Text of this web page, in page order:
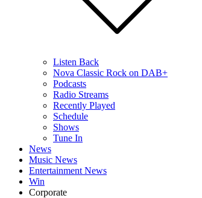
Listen Back
Nova Classic Rock on DAB+
Podcasts
Radio Streams
Recently Played
Schedule
Shows
Tune In
News
Music News
Entertainment News
Win
Corporate